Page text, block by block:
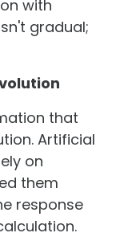
with
gradual;
that
Artificial
on
them
response